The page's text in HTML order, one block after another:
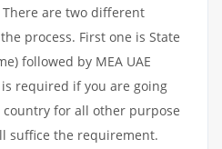
are two different
process. First one is State
followed by MEA UAE
required if you are going
for all other purpose
suffice the requirement.